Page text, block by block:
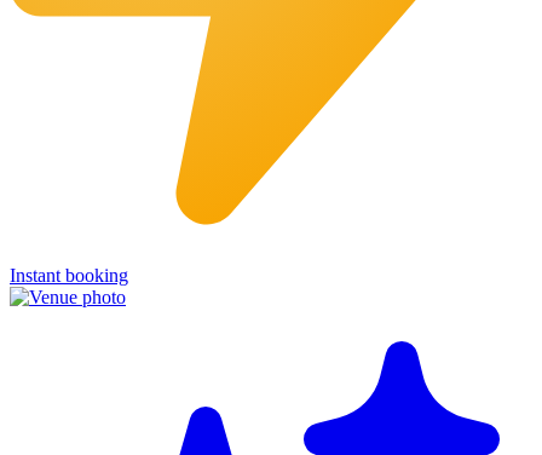
Instant booking